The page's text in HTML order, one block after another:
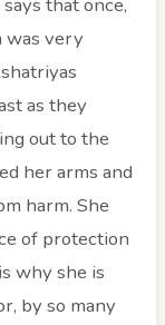
that once,
was very
as they
out to the
her arms and
harm. She
of protection
why she is
by so many